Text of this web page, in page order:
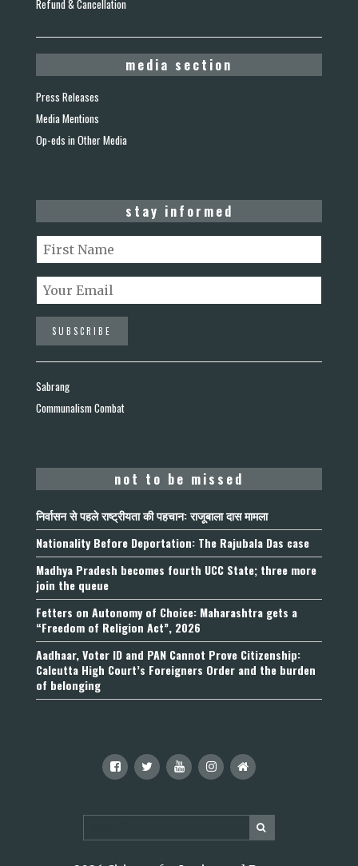
Refund & Cancellation
media section
Press Releases
Media Mentions
Op-eds in Other Media
stay informed
Sabrang
Communalism Combat
not to be missed
निर्वासन से पहले राष्ट्रीयता की पहचान: राजूबाला दास मामला
Nationality Before Deportation: The Rajubala Das case
Madhya Pradesh becomes fourth UCC State; three more
join the queue
Fetters on Autonomy of Choice: Maharashtra gets a
“Freedom of Religion Act”, 2026
Aadhaar, Voter ID and PAN Cannot Prove Citizenship:
Calcutta High Court’s Foreigners Order and the burden
of belonging